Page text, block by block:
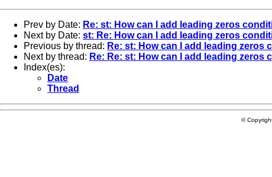
Prev by Date: Re: st: How can I add leading zeros
Next by Date: st: Re: How can I add leading zeros
Previous by thread: Re: st: How can I add leading zeros
Next by thread: Re: Re: st: How can I add leading zeros
Index(es):
Date
Thread
©